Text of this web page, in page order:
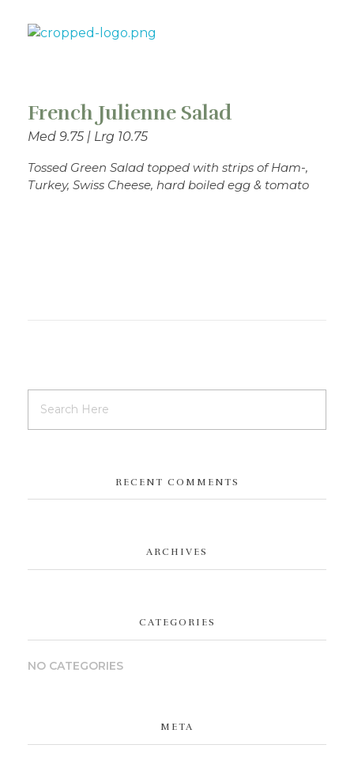
French Julienne Salad
Med 9.75 | Lrg 10.75
Tossed Green Salad topped with strips of Ham-,
Turkey, Swiss Cheese, hard boiled egg & tomato
RECENT COMMENTS
ARCHIVES
CATEGORIES
NO CATEGORIES
META